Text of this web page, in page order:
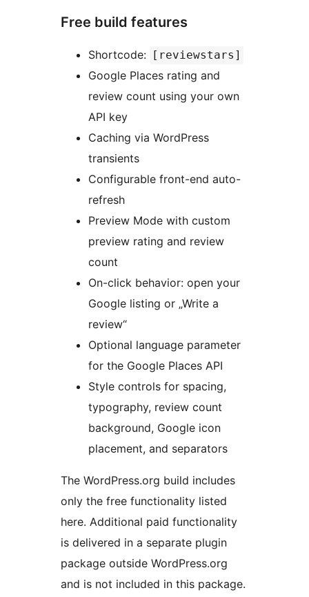
Free build features
Shortcode: [reviewstars]
Google Places rating and
review count using your own
API key
Caching via WordPress
transients
Configurable front-end auto-
refresh
Preview Mode with custom
preview rating and review
count
On-click behavior: open your
Google listing or „Write a
review“
Optional language parameter
for the Google Places API
Style controls for spacing,
typography, review count
background, Google icon
placement, and separators
The WordPress.org build includes
only the free functionality listed
here. Additional paid functionality
is delivered in a separate plugin
package outside WordPress.org
and is not included in this package.